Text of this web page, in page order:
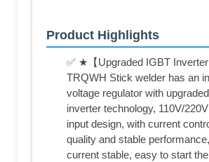
Product Highlights
✅ ★【Upgraded IGBT Inverter
TRQWH Stick welder has an
voltage regulator with
inverter technology, 110V/
input design, with current
quality and stable
current stable, easy to start